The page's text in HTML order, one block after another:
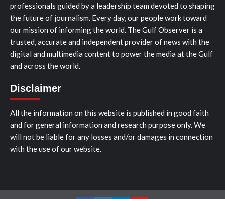
professionals guided by a leadership team devoted to shaping
the future of journalism. Every day, our people work toward
our mission of informing the world. The Gulf Observer is a
trusted, accurate and independent provider of news with the
digital and multimedia content to power the media at the Gulf
and across the world.
Disclaimer
All the information on this website is published in good faith
and for general information and research purpose only. We
will not be liable for any losses and/or damages in connection
with the use of our website.